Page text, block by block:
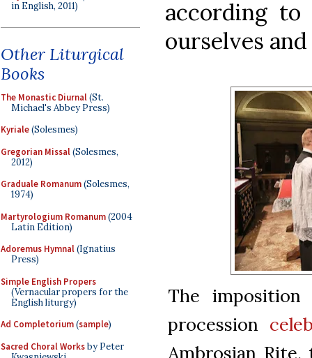
in English, 2011)
Other Liturgical
Books
The Monastic Diurnal(St.
Michael's Abbey Press)
Kyriale(Solesmes)
Gregorian Missal(Solesmes,
2012)
Graduale Romanum(Solesmes,
1974)
Martyrologium Romanum(2004
Latin Edition)
Adoremus Hymnal(Ignatius
Press)
Simple English Propers
(Vernacular propers for the
English liturgy)
Ad Completorium(sample)
Sacred Choral Worksby Peter
according to
ourselves
The
procession
Ambrosian